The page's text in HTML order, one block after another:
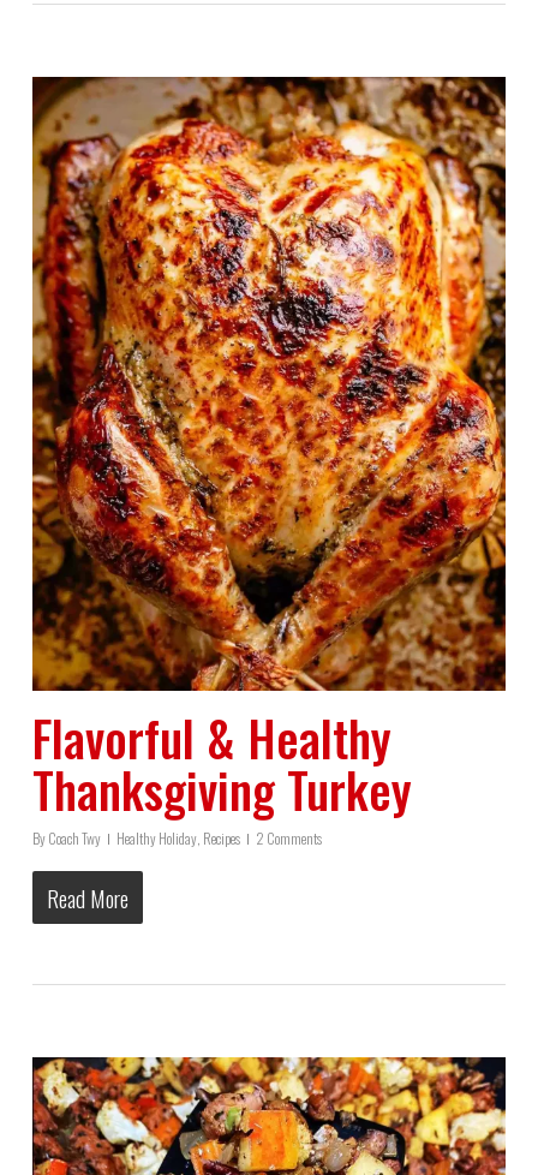
Flavorful & Healthy
Thanksgiving Turkey
ByCoach Twy Healthy Holiday, Recipes 2 Comments
Read More